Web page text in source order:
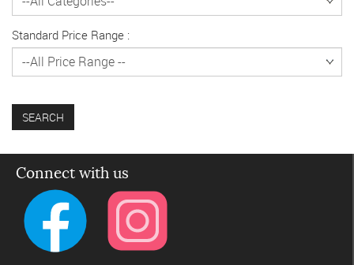
Standard Price Range :
SEARCH
Connect with us